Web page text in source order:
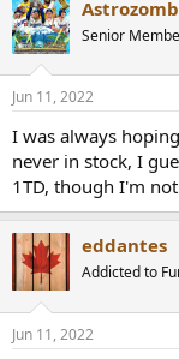
c
t
i
s
Senior
Jun 11, 2022
I was always
never in stock, I
1TD, though I'm
eddantes
Addicted to
Jun 11, 2022